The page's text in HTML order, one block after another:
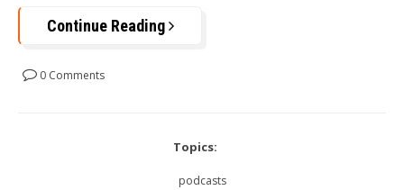
Continue Reading
0 Comments
Topics:
podcasts